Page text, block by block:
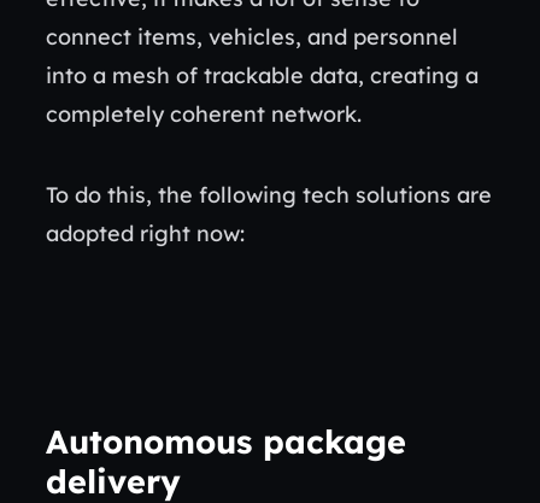
connect items, vehicles, and personnel
into a mesh of trackable data, creating a
completely coherent network.
To do this, the following tech solutions are
adopted right now:
Autonomous package
delivery